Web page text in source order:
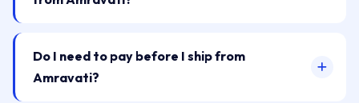
Do I need to pay before I ship from
Amravati?